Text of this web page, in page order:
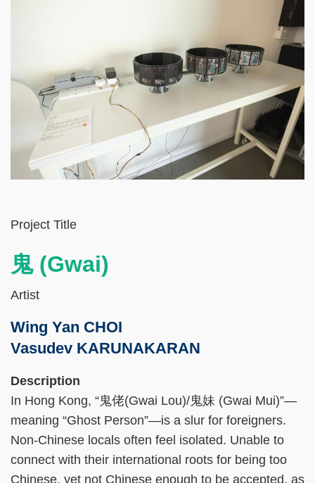
Left
Text
Project Title
鬼 (Gwai)
Artist
Wing Yan CHOI
Vasudev KARUNAKARAN
Right
Column
Text
Area
Description
In Hong Kong, “鬼佬(Gwai Lou)/鬼妹 (Gwai Mui)”—
meaning “Ghost Person”—is a slur for foreigners.
Non-Chinese locals often feel isolated. Unable to
connect with their international roots for being too
Chinese, yet not Chinese enough to be accepted, as